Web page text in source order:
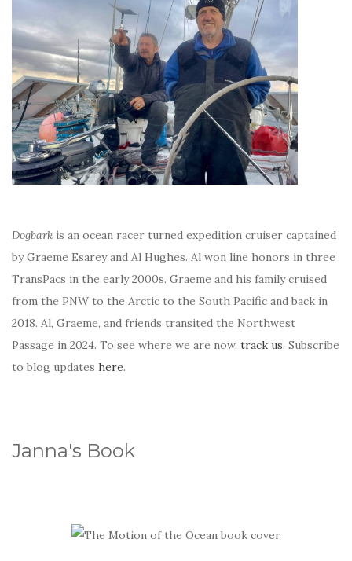
Dogbark is an ocean racer turned expedition cruiser captained
by Graeme Esarey and Al Hughes. Al won line honors in three
TransPacs in the early 2000s. Graeme and his family cruised
from the PNW to the Arctic to the South Pacific and back in
2018. Al, Graeme, and friends transited the Northwest
Passage in 2024. To see where we are now, track us. Subscribe
to blog updates here.
Janna's Book